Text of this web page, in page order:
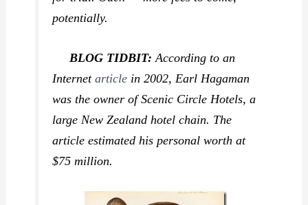
potentially.
BLOG TIDBIT:According to an
Internetarticle in 2002, Earl Hagaman
was the owner of Scenic Circle Hotels, a
large New Zealand hotel chain. The
article estimated his personal worth at
$75 million.